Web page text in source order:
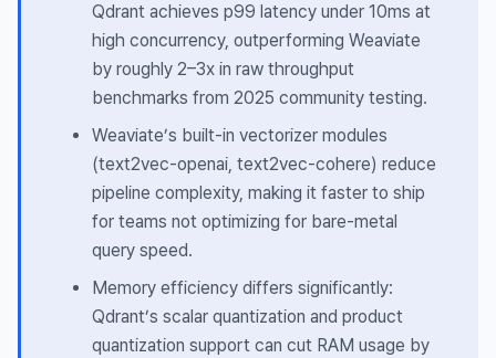
Qdrant achieves p99 latency under 10ms at
high concurrency, outperforming Weaviate
by roughly 2–3x in raw throughput
benchmarks from 2025 community testing.
Weaviate’s built-in vectorizer modules
(text2vec-openai, text2vec-cohere) reduce
pipeline complexity, making it faster to ship
for teams not optimizing for bare-metal
query speed.
Memory efficiency differs significantly:
Qdrant’s scalar quantization and product
quantization support can cut RAM usage by